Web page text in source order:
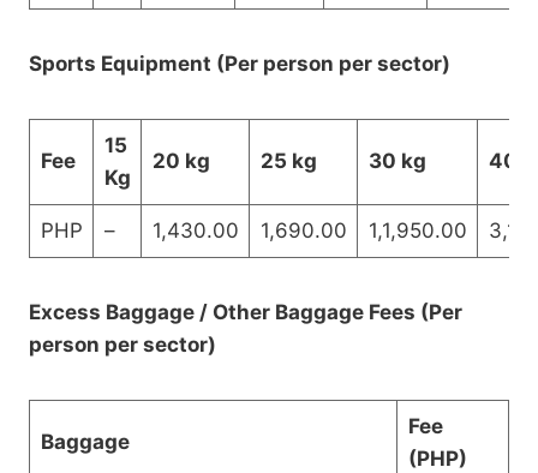
Sports Equipment (Per person per sector)
Fee
15
Kg
20 kg 25 kg 30 kg 40
PHP – 1,430.00 1,690.00 1,1,950.00
Excess Baggage / Other Baggage Fees (Per
person per sector)
Baggage
Fee
(PHP)